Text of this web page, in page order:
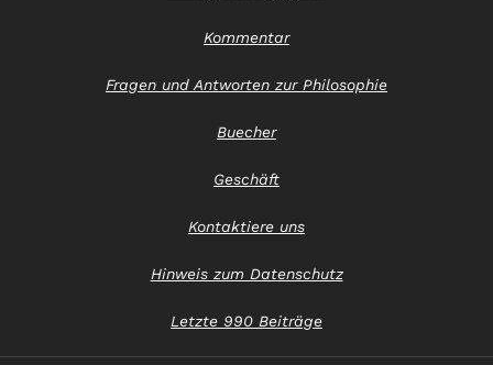
Kommentar
Fragen und Antworten zur Philosophie
Buecher
Geschäft
Kontaktiere uns
Hinweis zum Datenschutz
Letzte 990 Beiträge